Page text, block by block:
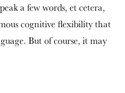
a few words, et cetera,
cognitive flexibility that
But of course, it may